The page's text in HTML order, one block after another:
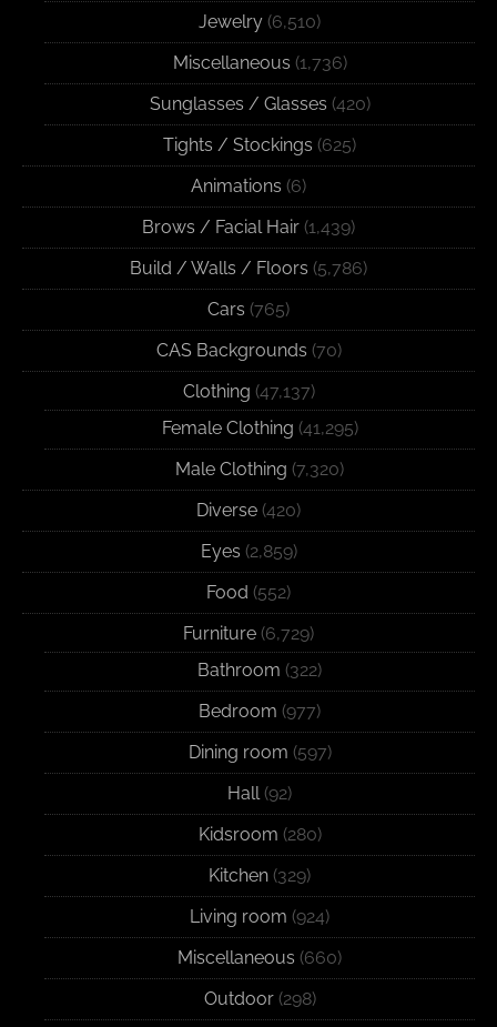
Jewelry (6,510)
Miscellaneous (1,736)
Sunglasses / Glasses (420)
Tights / Stockings (625)
Animations (6)
Brows / Facial Hair (1,439)
Build / Walls / Floors (5,786)
Cars (765)
CAS Backgrounds (70)
Clothing (47,137)
Female Clothing (41,295)
Male Clothing (7,320)
Diverse (420)
Eyes (2,859)
Food (552)
Furniture (6,729)
Bathroom (322)
Bedroom (977)
Dining room (597)
Hall(92)
Kidsroom (280)
Kitchen (329)
Living room (924)
Miscellaneous (660)
Outdoor(298)